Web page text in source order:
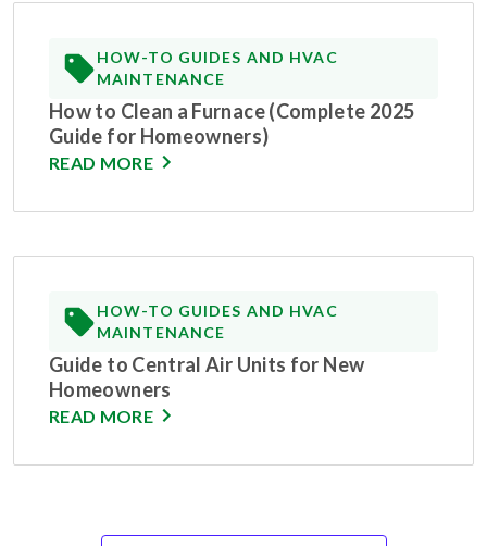
HOW-TO GUIDES AND HVAC
MAINTENANCE
How to Clean a Furnace (Complete 2025
Guide for Homeowners)
READ MORE
HOW-TO GUIDES AND HVAC
MAINTENANCE
Guide to Central Air Units for New
Homeowners
READ MORE